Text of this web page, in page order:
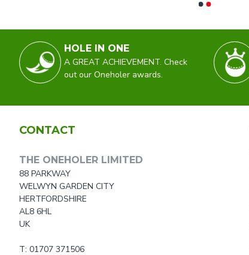
HOLE IN ONE
A GREAT ACHIEVEMENT. Check
out our Oneholer awards.
CONTACT
THE ONEHOLER LIMITED
88 PARKWAY
WELWYN GARDEN CITY
HERTFORDSHIRE
AL8 6HL
UK
T: 01707 371506